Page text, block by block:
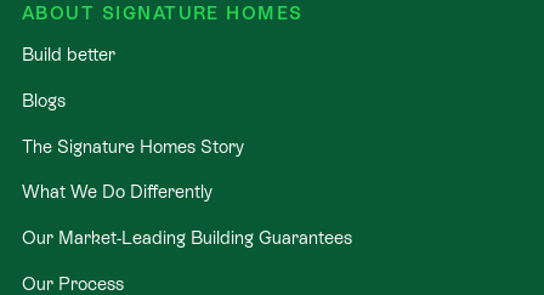
ABOUT SIGNATURE HOMES
Build better
Blogs
The Signature Homes Story
What We Do Differently
Our Market-Leading Building Guarantees
Our Process